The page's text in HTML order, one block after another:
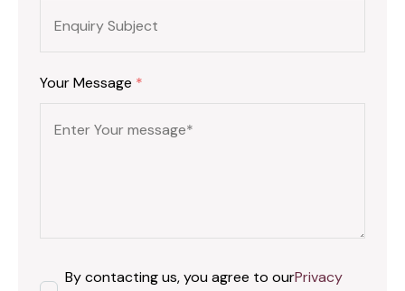
Your Message *
By contacting us, you agree to ourPrivacy